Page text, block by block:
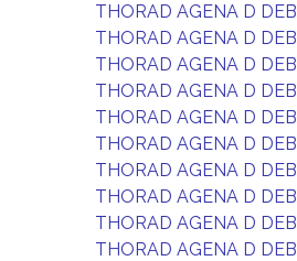
THORAD AGENA D DEB
THORAD AGENA D DEB
THORAD AGENA D DEB
THORAD AGENA D DEB
THORAD AGENA D DEB
THORAD AGENA D DEB
THORAD AGENA D DEB
THORAD AGENA D DEB
THORAD AGENA D DEB
THORAD AGENA D DEB